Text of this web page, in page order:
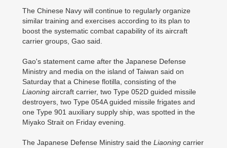
The Chinese Navy will continue to regularly organize
similar training and exercises according to its plan to
boost the systematic combat capability of its aircraft
carrier groups, Gao said.
Gao's statement came after the Japanese Defense
Ministry and media on the island of Taiwan said on
Saturday that a Chinese flotilla, consisting of the
Liaoning aircraft carrier, two Type 052D guided missile
destroyers, two Type 054A guided missile frigates and
one Type 901 auxiliary supply ship, was spotted in the
Miyako Strait on Friday evening.
The Japanese Defense Ministry said the Liaoning carrier